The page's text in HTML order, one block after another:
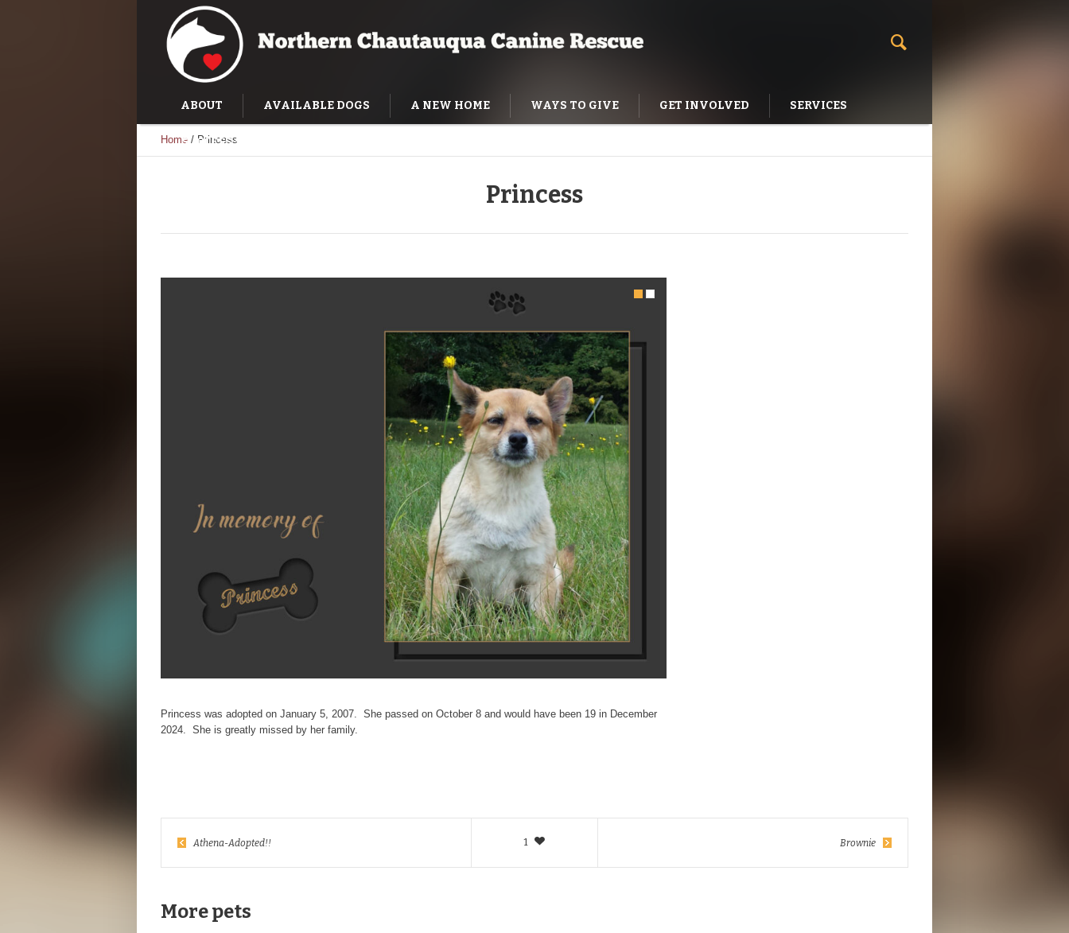
ABOUT AVAILABLE DOGS A NEW HOME WAYS TO GIVE GET INVOLVED SERVICES
SUCCESS STORIES
Home / Princess
Princess
Princess was adopted on January 5, 2007. She passed on October 8 and would have been 19 in December
2024. She is greatly missed by her family.
1
Athena-Adopted!! Brownie
More pets